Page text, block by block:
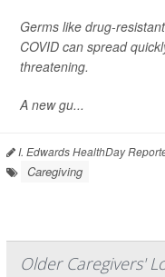
Germs like drug-
COVID can spread
threatening.
A new gu...
I. Edwards HealthDay
Caregiving
Older Caregivers'